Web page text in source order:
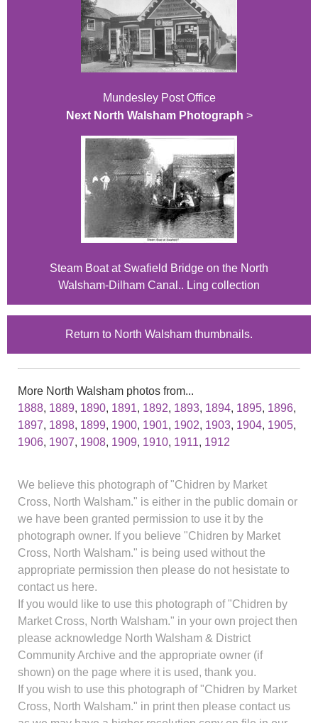
Mundesley Post Office
Next North Walsham Photograph >
Steam Boat at Swafield Bridge on the North
Walsham-Dilham Canal.. Ling collection
Return to North Walsham thumbnails.
More North Walsham photos from...
1888, 1889, 1890, 1891, 1892, 1893, 1894, 1895, 1896,
1897, 1898, 1899, 1900, 1901, 1902, 1903, 1904, 1905,
1906, 1907, 1908, 1909, 1910, 1911, 1912
We believe this photograph of "Chidren by Market
Cross, North Walsham." is either in the public domain or
we have been granted permission to use it by the
photograph owner. If you believe "Chidren by Market
Cross, North Walsham." is being used without the
appropriate permission then please do not hesistate to
contact us here.
If you would like to use this photograph of "Chidren by
Market Cross, North Walsham." in your own project then
please acknowledge North Walsham & District
Community Archive and the appropriate owner (if
shown) on the page where it is used, thank you.
If you wish to use this photograph of "Chidren by Market
Cross, North Walsham." in print then please contact us